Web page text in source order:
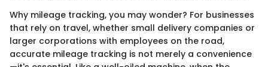
Why mileage tracking, you may wonder? For businesses
that rely on travel, whether small delivery companies or
larger corporations with employees on the road,
accurate mileage tracking is not merely a convenience